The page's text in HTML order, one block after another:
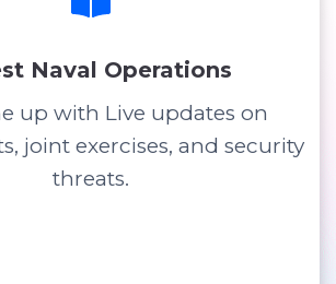
Naval Operations
up with Live updates on
joint exercises, and security
threats.